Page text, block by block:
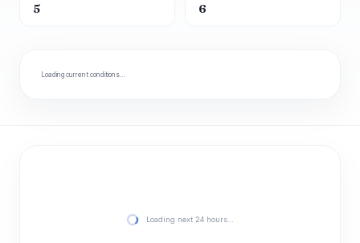
5 6
Loading current conditions…
Loading next 24 hours…